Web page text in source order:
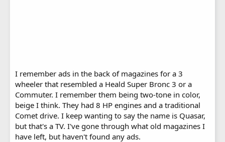
I remember ads in the back of magazines for a 3
wheeler that resembled a Heald Super Bronc 3 or a
Commuter. I remember them being two-tone in color,
beige I think. They had 8 HP engines and a traditional
Comet drive. I keep wanting to say the name is Quasar,
but that's a TV. I've gone through what old magazines I
have left, but haven't found any ads.